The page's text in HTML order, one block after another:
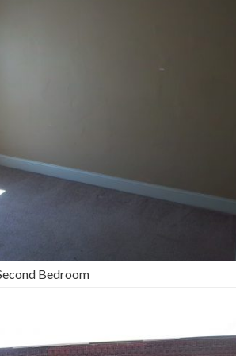
Bedroom